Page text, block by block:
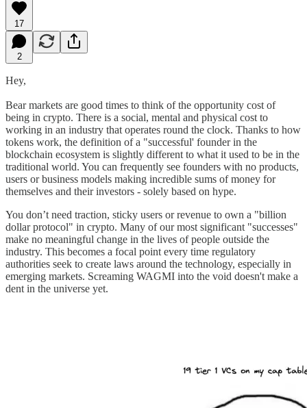
17
2
Hey,
Bear markets are good times to think of the opportunity cost of
being in crypto. There is a social, mental and physical cost to
working in an industry that operates round the clock. Thanks to how
tokens work, the definition of a "successful' founder in the
blockchain ecosystem is slightly different to what it used to be in the
traditional world. You can frequently see founders with no products,
users or business models making incredible sums of money for
themselves and their investors - solely based on hype.
You don’t need traction, sticky users or revenue to own a "billion
dollar protocol" in crypto. Many of our most significant "successes"
make no meaningful change in the lives of people outside the
industry. This becomes a focal point every time regulatory
authorities seek to create laws around the technology, especially in
emerging markets. Screaming WAGMI into the void doesn't make a
dent in the universe yet.